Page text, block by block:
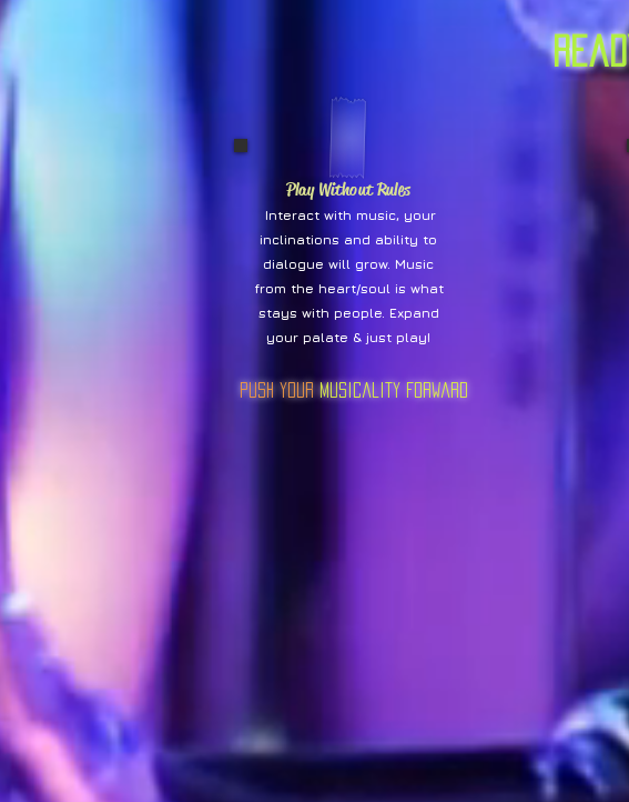
Play Without Rules
Interact with music, your
inclinations and ability to
dialogue will grow. Music
from the heart/soul is what
stays with people. Expand
your palate & just play!
Push Your Musicality Forward